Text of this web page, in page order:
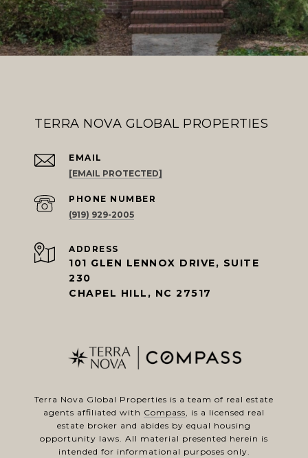
TERRA NOVA GLOBAL PROPERTIES
EMAIL
[EMAIL PROTECTED]
PHONE NUMBER
(919) 929-2005
ADDRESS
101 GLEN LENNOX DRIVE, SUITE
230
CHAPEL HILL, NC 27517
Terra Nova Global Properties is a team of real estate
agents affiliated with Compass, is a licensed real
estate broker and abides by equal housing
opportunity laws. All material presented herein is
intended for informational purposes only.